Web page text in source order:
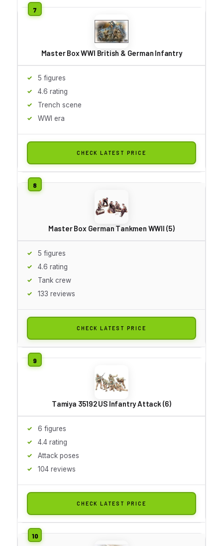
Master Box WWI British & German Infantry
5 figures
4.6 rating
Trench scene
WWI era
CHECK LATEST PRICE
Master Box German Tankmen WWII (5)
5 figures
4.6 rating
Tank crew
133 reviews
CHECK LATEST PRICE
Tamiya 35192 US Infantry Attack (6)
6 figures
4.4 rating
Attack poses
104 reviews
CHECK LATEST PRICE